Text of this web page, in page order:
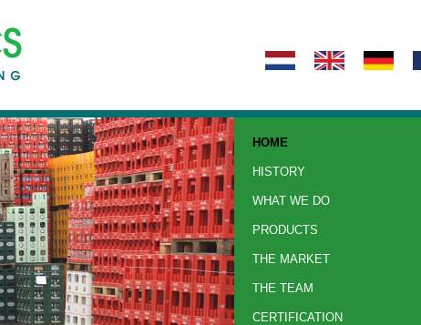
HOME
HISTORY
WHAT WE DO
PRODUCTS
THE MARKET
THE TEAM
CERTIFICATION